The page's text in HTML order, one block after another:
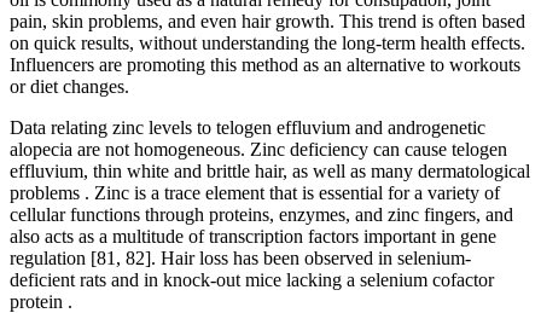
pain, skin problems, and even hair growth. This trend is often based
on quick results, without understanding the long-term health effects.
Influencers are promoting this method as an alternative to workouts
or diet changes.
Data relating zinc levels to telogen effluvium and androgenetic
alopecia are not homogeneous. Zinc deficiency can cause telogen
effluvium, thin white and brittle hair, as well as many dermatological
problems . Zinc is a trace element that is essential for a variety of
cellular functions through proteins, enzymes, and zinc fingers, and
also acts as a multitude of transcription factors important in gene
regulation [81, 82]. Hair loss has been observed in selenium-
deficient rats and in knock-out mice lacking a selenium cofactor
protein .